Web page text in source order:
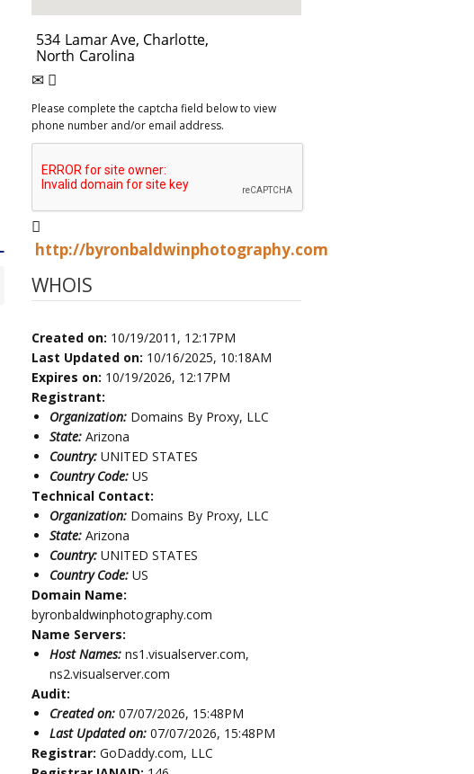
Please complete the captcha field below to view
phone number and/or email address.
http://byronbaldwinphotography.com
WHOIS
Created on: 10/19/2011, 12:17PM
Last Updated on: 10/16/2025, 10:18AM
Expires on: 10/19/2026, 12:17PM
Registrant:
Organization: Domains By Proxy, LLC
State: Arizona
Country: UNITED STATES
Country Code: US
Technical Contact:
Organization: Domains By Proxy, LLC
State: Arizona
Country: UNITED STATES
Country Code: US
Domain Name:
byronbaldwinphotography.com
Name Servers:
Host Names: ns1.visualserver.com,
ns2.visualserver.com
Audit:
Created on: 07/07/2026, 15:48PM
Last Updated on: 07/07/2026, 15:48PM
Registrar: GoDaddy.com, LLC